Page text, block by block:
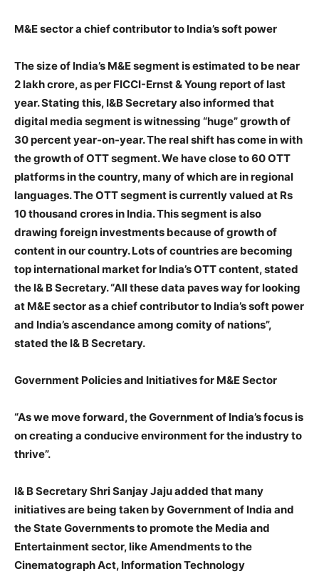
M&E sector a chief contributor to India’s soft power
The size of India’s M&E segment is estimated to be near
2 lakh crore, as per FICCI-Ernst & Young report of last
year. Stating this, I&B Secretary also informed that
digital media segment is witnessing “huge” growth of
30 percent year-on-year. The real shift has come in with
the growth of OTT segment. We have close to 60 OTT
platforms in the country, many of which are in regional
languages. The OTT segment is currently valued at Rs
10 thousand crores in India. This segment is also
drawing foreign investments because of growth of
content in our country. Lots of countries are becoming
top international market for India’s OTT content, stated
the I& B Secretary. “All these data paves way for looking
at M&E sector as a chief contributor to India’s soft power
and India’s ascendance among comity of nations”,
stated the I& B Secretary.
Government Policies and Initiatives for M&E Sector
“As we move forward, the Government of India’s focus is
on creating a conducive environment for the industry to
thrive”.
I& B Secretary Shri Sanjay Jaju added that many
initiatives are being taken by Government of India and
the State Governments to promote the Media and
Entertainment sector, like Amendments to the
Cinematograph Act, Information Technology